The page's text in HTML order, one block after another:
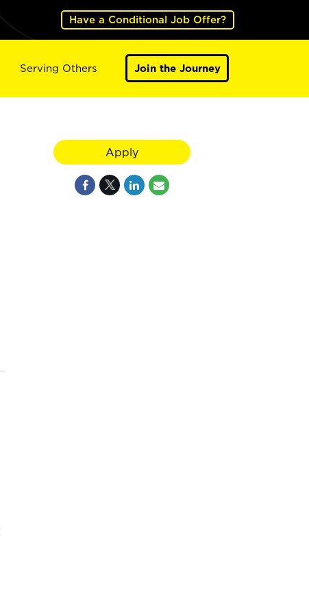
Have a Conditional Job Offer?
Serving Others Join the Journey
Apply